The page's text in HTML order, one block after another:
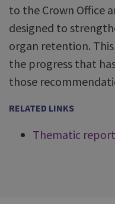
to the Crown Office
designed to
organ retention.
the progress that
those
RELATED LINKS
Thematic